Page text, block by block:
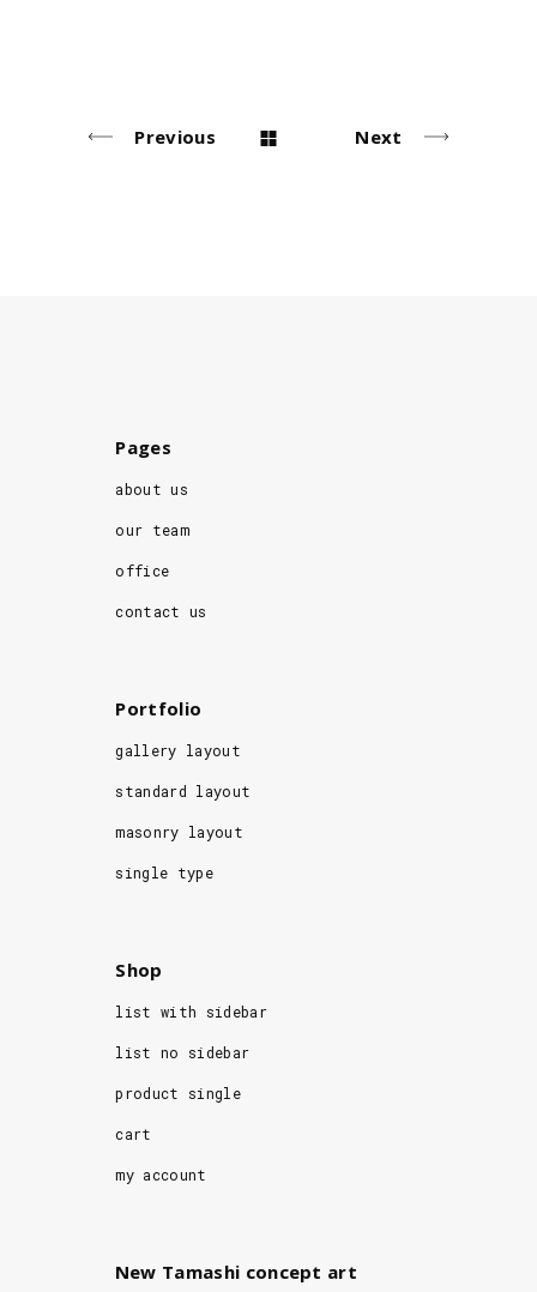
Previous Next
Pages
about us
our team
office
contact us
Portfolio
gallery layout
standard layout
masonry layout
single type
Shop
list with sidebar
list no sidebar
product single
cart
my account
New Tamashi concept art